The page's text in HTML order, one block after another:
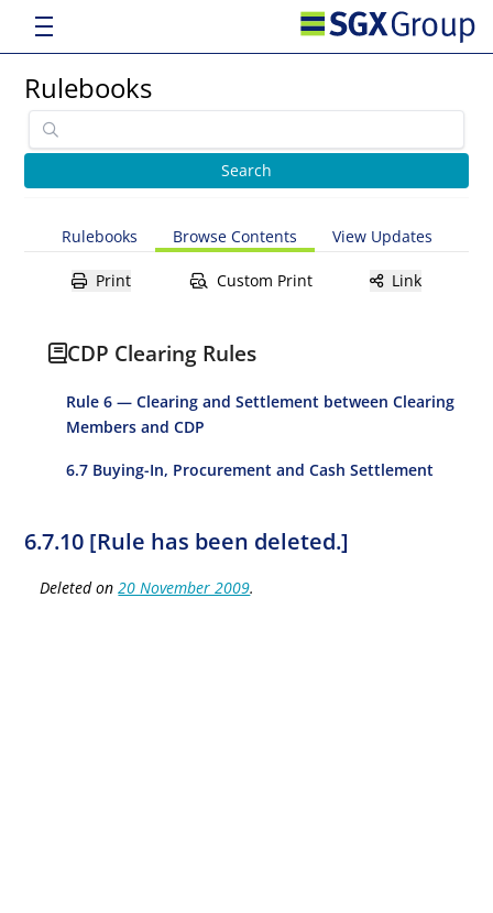
Rulebooks
Rulebooks Browse Contents View Updates
Print Custom Print Link
CDP Clearing Rules
Rule 6 — Clearing and Settlement between Clearing
Members and CDP
6.7 Buying-In, Procurement and Cash Settlement
6.7.10 [Rule has been deleted.]
Deleted on20 November 2009.